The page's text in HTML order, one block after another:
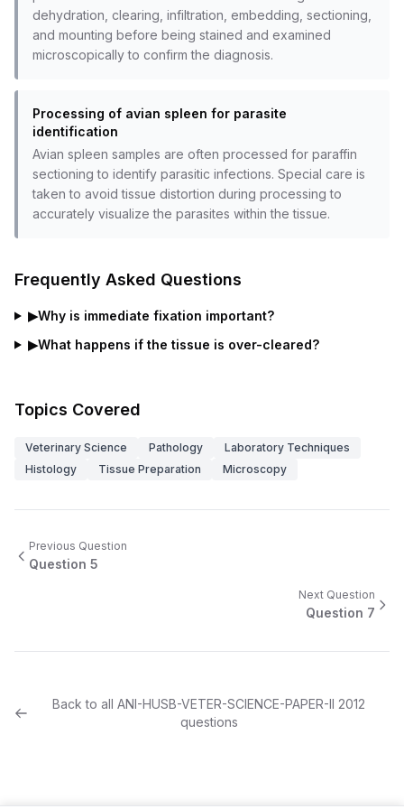
dehydration, clearing, infiltration, embedding, sectioning,
and mounting before being stained and examined
microscopically to confirm the diagnosis.
Processing of avian spleen for parasite
identification
Avian spleen samples are often processed for paraffin
sectioning to identify parasitic infections. Special care is
taken to avoid tissue distortion during processing to
accurately visualize the parasites within the tissue.
Frequently Asked Questions
▶Why is immediate fixation important?
▶What happens if the tissue is over-cleared?
Topics Covered
Veterinary Science Pathology
Laboratory Techniques
Histology
Tissue Preparation Microscopy
Previous Question
Question 5
Next Question
Question 7
Back to allANI-HUSB-VETER-SCIENCE-PAPER-II 2012
questions